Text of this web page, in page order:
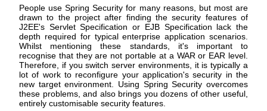
People use Spring Security for many reasons, but most are
drawn to the project after finding the security features of
J2EE's Servlet Specification or EJB Specification lack the
depth required for typical enterprise application scenarios.
Whilst mentioning these standards, it's important to
recognise that they are not portable at a WAR or EAR level.
Therefore, if you switch server environments, it is typically a
lot of work to reconfigure your application's security in the
new target environment. Using Spring Security overcomes
these problems, and also brings you dozens of other useful,
entirely customisable security features.